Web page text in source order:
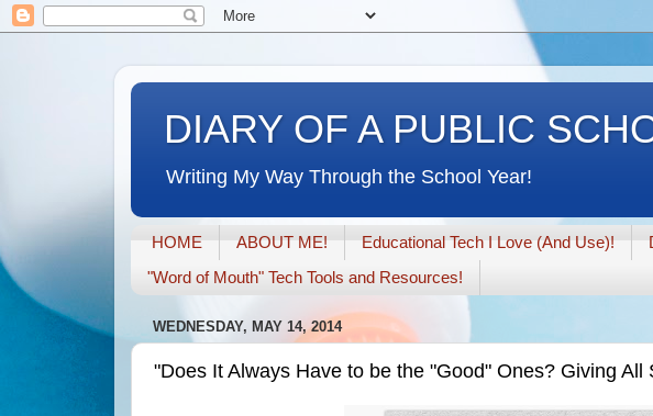
DIARY OF A PUBLIC
Writing My Way Through the School Year!
HOME ABOUT ME! Educational Tech I Love (And Use)!
"Word of Mouth" Tech Tools and Resources!
WEDNESDAY, MAY 14, 2014
"Does It Always Have to be the "Good" Ones? Giving All